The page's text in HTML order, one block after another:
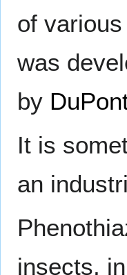
of various
was
by
It is
an
insects,